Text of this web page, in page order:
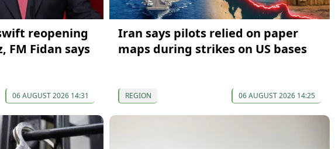
reopening
FM Fidan says
06 AUGUST 2026 14:31
Iran says pilots relied on paper
maps during strikes on US bases
REGION 06 AUGUST 2026 14:25